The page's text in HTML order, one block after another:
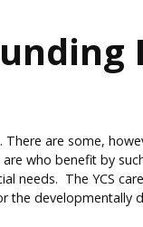
are some,
who benefit by
needs. The YCS
the developmentally